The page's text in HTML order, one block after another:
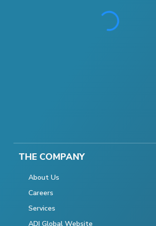
THE COMPANY
About Us
Careers
Services
ADI Global Website